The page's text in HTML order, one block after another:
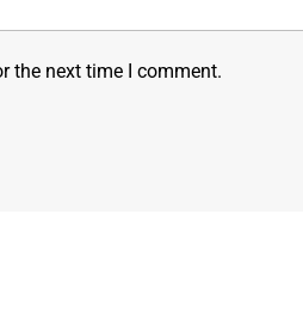
the next time I comment.